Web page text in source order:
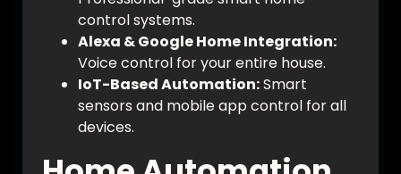
control systems.
Alexa & Google Home Integration:
Voice control for your entire house.
IoT-Based Automation:Smart
sensors and mobile app control for all
devices.